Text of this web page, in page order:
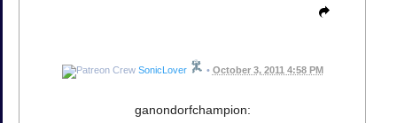
SonicLover • October 3, 2011 4:58 PM
ganondorfchampion: